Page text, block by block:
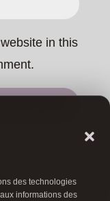
des technologies
informations des
in this